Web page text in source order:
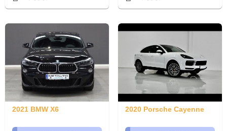
2021 BMW X6 2020 Porsche Cayenne